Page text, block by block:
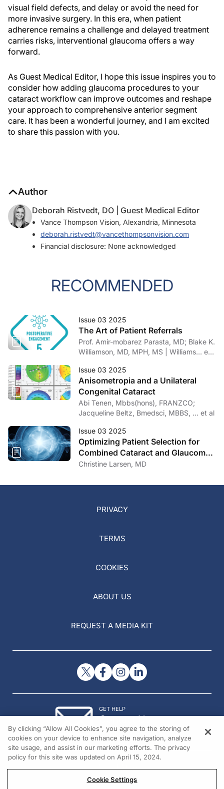
visual field defects, and delay or avoid the need for
more invasive surgery. In this era, when patient
adherence remains a challenge and delayed treatment
carries risks, interventional glaucoma offers a way
forward.
As Guest Medical Editor, I hope this issue inspires you to
consider how adding glaucoma procedures to your
cataract workflow can improve outcomes and reshape
your approach to comprehensive anterior segment
care. It has been a wonderful journey, and I am excited
to share this passion with you.
Author
Deborah Ristvedt, DO | Guest Medical Editor
Vance Thompson Vision, Alexandria, Minnesota
deborah.ristvedt@vancethompsonvision.com
Financial disclosure: None acknowledged
RECOMMENDED
Issue 03 2025
The Art of Patient Referrals
Prof. Amir-mobarez Parasta, MD; Blake K.
Williamson, MD, MPH, MS | Williams… et
Issue 03 2025
Anisometropia and a Unilateral
Congenital Cataract
Abi Tenen, Mbbs(hons), FRANZCO;
Jacqueline Beltz, Bmedsci, MBBS, … et al
Issue 03 2025
Optimizing Patient Selection for
Combined Cataract and Glaucoma
Surgery
Christine Larsen, MD
PRIVACY
TERMS
COOKIES
ABOUT US
REQUEST A MEDIA KIT
GET HELP
Contact Us
© 2026 All rights reserved.
By clicking “Allow All Cookies”, you agree to the storing of
cookies on your device to enhance site navigation, analyze
site usage, and assist in our marketing efforts. The privacy
policy for this site was updated on April 15, 2024.
Cookie Settings